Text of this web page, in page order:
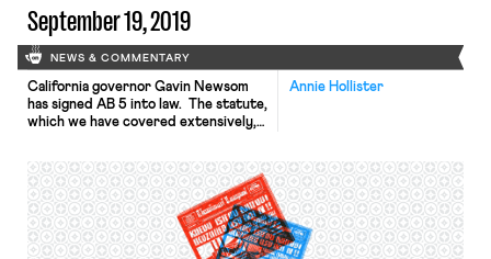
September 19, 2019
NEWS & COMMENTARY
Annie Hollister
California governor Gavin Newsom
has signed AB 5 into law. The statute,
which we have covered extensively,
contractors, if those workers
perform duties that fall within the
company’s usual course of business.
The law will go into effect on January
1, 2020. Tech companies Uber, […]